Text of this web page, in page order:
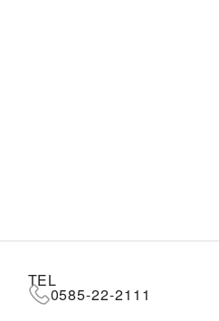
TEL
0585-22-2111